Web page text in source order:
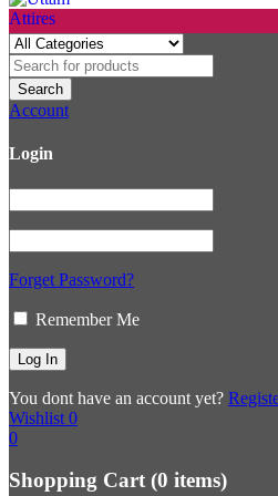
Account
Login
Forget Password?
Remember Me
You dont have an account yet?
Wishlist 0
0
Shopping Cart (0 items)